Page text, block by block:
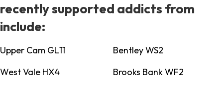
recently supported addicts from
include:
Upper Cam GL11
Bentley WS2
West Vale HX4
Brooks Bank WF2